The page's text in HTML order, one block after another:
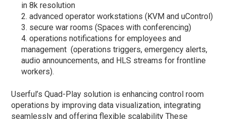
in 8k resolution
advanced operator workstations (KVM and uControl)
secure war rooms (Spaces with conferencing)
operations notifications for employees and
management (operations triggers, emergency alerts,
audio announcements, and HLS streams for frontline
workers).
Userful’s Quad-Play solution is enhancing control room
operations by improving data visualization, integrating
seamlessly and offering flexible scalability These